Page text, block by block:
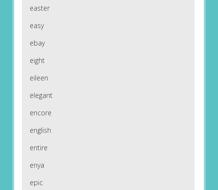
easter
easy
ebay
eight
eileen
elegant
encore
english
entire
enya
epic